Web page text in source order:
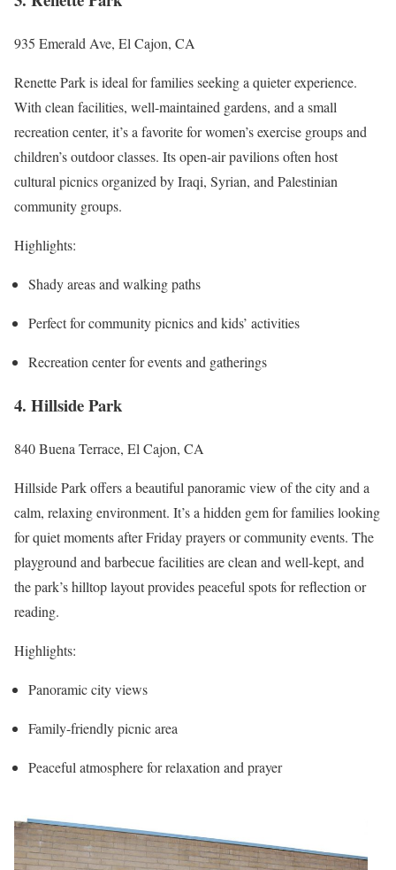
935 Emerald Ave, El Cajon, CA
Renette Park is ideal for families seeking a quieter experience.
With clean facilities, well-maintained gardens, and a small
recreation center, it’s a favorite for women’s exercise groups and
children’s outdoor classes. Its open-air pavilions often host
cultural picnics organized by Iraqi, Syrian, and Palestinian
community groups.
Highlights:
Shady areas and walking paths
Perfect for community picnics and kids’ activities
Recreation center for events and gatherings
4. Hillside Park
840 Buena Terrace, El Cajon, CA
Hillside Park offers a beautiful panoramic view of the city and a
calm, relaxing environment. It’s a hidden gem for families looking
for quiet moments after Friday prayers or community events. The
playground and barbecue facilities are clean and well-kept, and
the park’s hilltop layout provides peaceful spots for reflection or
reading.
Highlights:
Panoramic city views
Family-friendly picnic area
Peaceful atmosphere for relaxation and prayer